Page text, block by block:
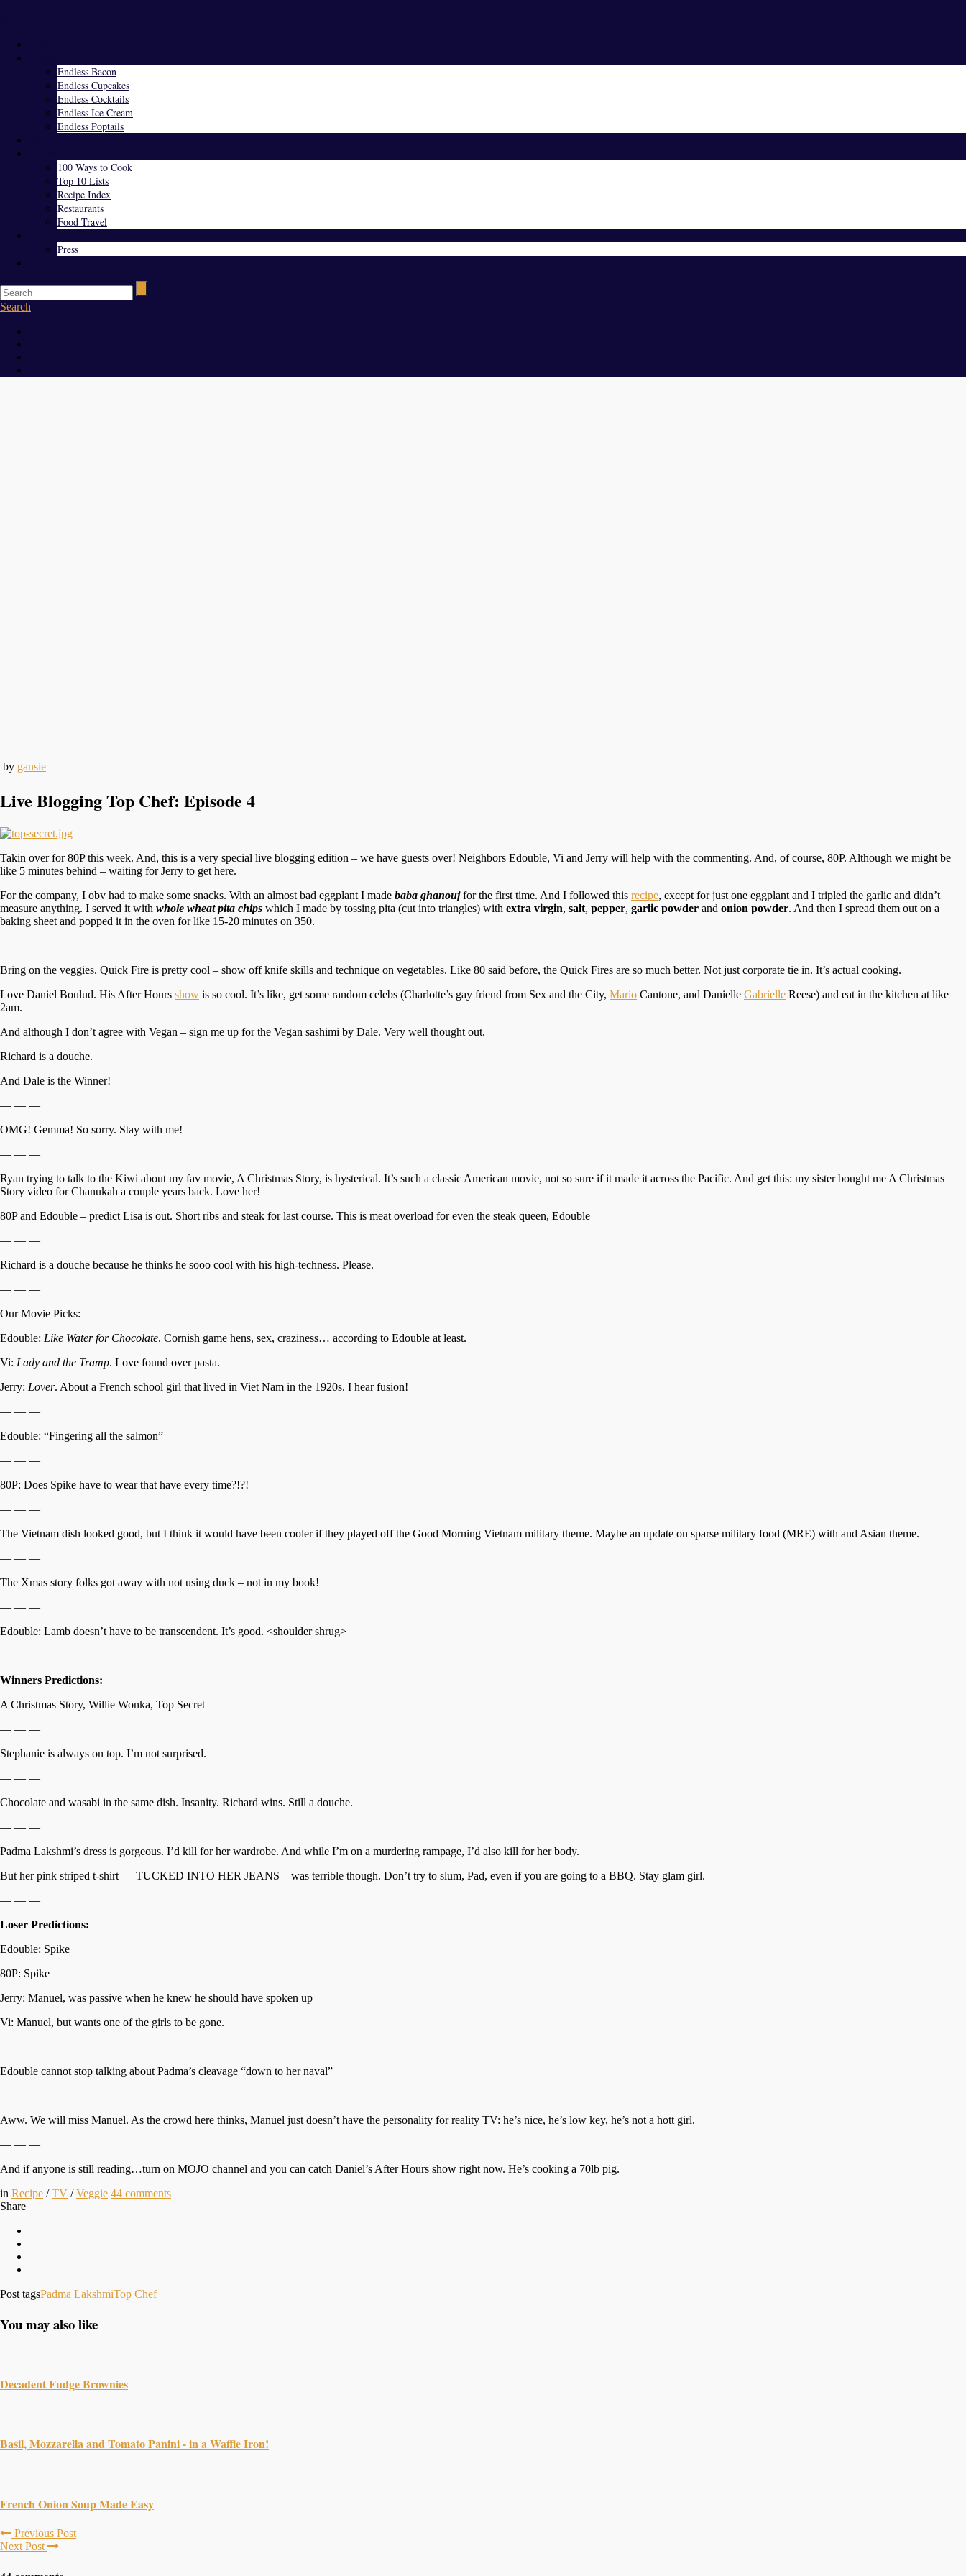
Endless Bacon
Endless Cupcakes
Endless Cocktails
Endless Ice Cream
Endless Poptails
100 Ways to Cook
Top 10 Lists
Recipe Index
Restaurants
Food Travel
Press
Search
by gansie
Live Blogging Top Chef: Episode 4
Takin over for 80P this week. And, this is a very special live blogging edition – we have guests over! Neighbors Edouble, Vi and Jerry will help with the commenting. And, of course, 80P. Although we might be
like 5 minutes behind – waiting for Jerry to get here.
For the company, I obv had to make some snacks. With an almost bad eggplant I made baba ghanoujfor the first time. And I followed this recipe, except for just one eggplant and I tripled the garlic and didn’t
measure anything. I served it with whole wheat pita chips which I made by tossing pita (cut into triangles) with extra virgin, salt, pepper, garlic powder and onion powder. And then I spread them out on a
baking sheet and popped it in the oven for like 15-20 minutes on 350.
— — —
Bring on the veggies. Quick Fire is pretty cool – show off knife skills and technique on vegetables. Like 80 said before, the Quick Fires are so much better. Not just corporate tie in. It’s actual cooking.
Love Daniel Boulud. His After Hours show is so cool. It’s like, get some random celebs (Charlotte’s gay friend from Sex and the City, Mario Cantone, and Danielle Gabrielle Reese) and eat in the kitchen at like
2am.
And although I don’t agree with Vegan – sign me up for the Vegan sashimi by Dale. Very well thought out.
Richard is a douche.
And Dale is the Winner!
— — —
OMG! Gemma! So sorry. Stay with me!
— — —
Ryan trying to talk to the Kiwi about my fav movie, A Christmas Story, is hysterical. It’s such a classic American movie, not so sure if it made it across the Pacific. And get this: my sister bought me A Christmas
Story video for Chanukah a couple years back. Love her!
80P and Edouble – predict Lisa is out. Short ribs and steak for last course. This is meat overload for even the steak queen, Edouble
— — —
Richard is a douche because he thinks he sooo cool with his high-techness. Please.
— — —
Our Movie Picks:
Edouble: Like Water for Chocolate. Cornish game hens, sex, craziness… according to Edouble at least.
Vi: Lady and the Tramp. Love found over pasta.
Jerry: Lover. About a French school girl that lived in Viet Nam in the 1920s. I hear fusion!
— — —
Edouble: “Fingering all the salmon”
— — —
80P: Does Spike have to wear that have every time?!?!
— — —
The Vietnam dish looked good, but I think it would have been cooler if they played off the Good Morning Vietnam military theme. Maybe an update on sparse military food (MRE) with and Asian theme.
— — —
The Xmas story folks got away with not using duck – not in my book!
— — —
Edouble: Lamb doesn’t have to be transcendent. It’s good. <shoulder shrug>
— — —
Winners Predictions:
A Christmas Story, Willie Wonka, Top Secret
— — —
Stephanie is always on top. I’m not surprised.
— — —
Chocolate and wasabi in the same dish. Insanity. Richard wins. Still a douche.
— — —
Padma Lakshmi’s dress is gorgeous. I’d kill for her wardrobe. And while I’m on a murdering rampage, I’d also kill for her body.
But her pink striped t-shirt — TUCKED INTO HER JEANS – was terrible though. Don’t try to slum, Pad, even if you are going to a BBQ. Stay glam girl.
— — —
Loser Predictions:
Edouble: Spike
80P: Spike
Jerry: Manuel, was passive when he knew he should have spoken up
Vi: Manuel, but wants one of the girls to be gone.
— — —
Edouble cannot stop talking about Padma’s cleavage “down to her naval”
— — —
Aww. We will miss Manuel. As the crowd here thinks, Manuel just doesn’t have the personality for reality TV: he’s nice, he’s low key, he’s not a hott girl.
— — —
And if anyone is still reading…turn on MOJO channel and you can catch Daniel’s After Hours show right now. He’s cooking a 70lb pig.
in Recipe /TV /Veggie 44 comments
Share
Post tagsPadma LakshmiTop Chef
You may also like
Decadent Fudge Brownies
Basil, Mozzarella and Tomato Panini - in a Waffle Iron!
French Onion Soup Made Easy
Previous Post
Next Post